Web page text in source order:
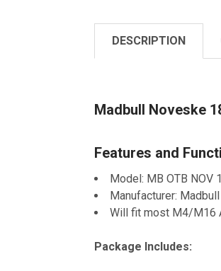
DESCRIPTION
Madbull Noveske
Features and
Model: MB OTB NOV
Manufacturer: Madbull
Will fit most M4/M16
Package Includes: